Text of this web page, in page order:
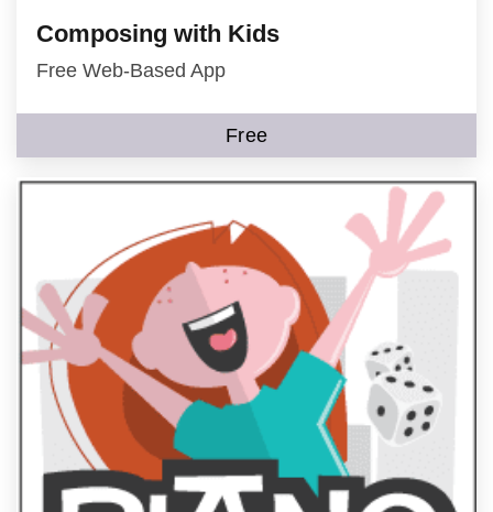
Composing with Kids
Free Web-Based App
Free